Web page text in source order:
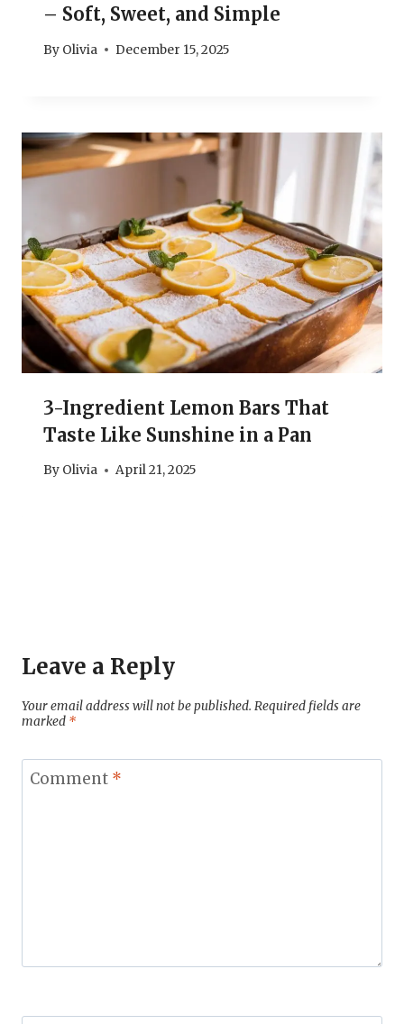
– Soft, Sweet, and Simple
By Olivia December 15, 2025
3-Ingredient Lemon Bars That
Taste Like Sunshine in a Pan
By Olivia April 21, 2025
Leave a Reply
Your email address will not be published. Required fields are
marked *
Comment *